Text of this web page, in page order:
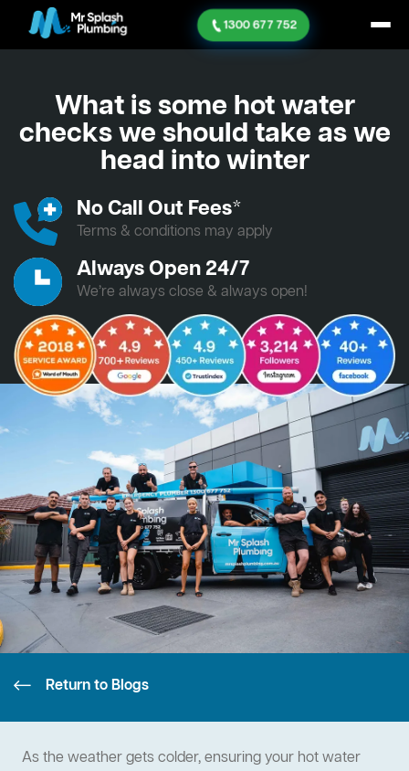
1300 677 752
What is some hot water
checks we should take as we
head into winter
No Call Out Fees*
Terms & conditions may apply
Always Open 24/7
We’re always close & always open!
Return to Blogs
As the weather gets colder, ensuring your hot water